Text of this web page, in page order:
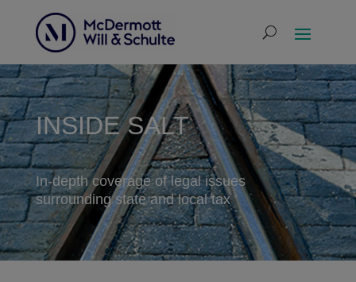
INSIDE SALT
In-depth coverage of legal issues
surrounding state and local tax